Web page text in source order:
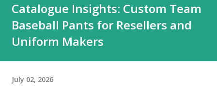
Catalogue Insights: Custom Team
Baseball Pants for Resellers and
Uniform Makers
July 02, 2026